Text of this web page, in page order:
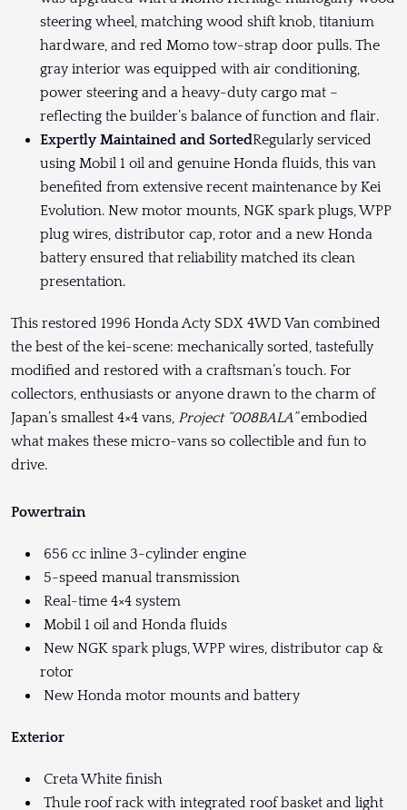
steering wheel, matching wood shift knob, titanium
hardware, and red Momo tow-strap door pulls. The
gray interior was equipped with air conditioning,
power steering and a heavy-duty cargo mat –
reflecting the builder’s balance of function and flair.
Expertly Maintained and SortedRegularly serviced
using Mobil 1 oil and genuine Honda fluids, this van
benefited from extensive recent maintenance by Kei
Evolution. New motor mounts, NGK spark plugs, WPP
plug wires, distributor cap, rotor and a new Honda
battery ensured that reliability matched its clean
presentation.
This restored 1996 Honda Acty SDX 4WD Van combined
the best of the kei-scene: mechanically sorted, tastefully
modified and restored with a craftsman’s touch. For
collectors, enthusiasts or anyone drawn to the charm of
Japan’s smallest 4×4 vans, Project “008BALA”embodied
what makes these micro-vans so collectible and fun to
drive.
Powertrain
656 cc inline 3-cylinder engine
5-speed manual transmission
Real-time 4×4 system
Mobil 1 oil and Honda fluids
New NGK spark plugs, WPP wires, distributor cap &
rotor
New Honda motor mounts and battery
Exterior
Creta White finish
Thule roof rack with integrated roof basket and light